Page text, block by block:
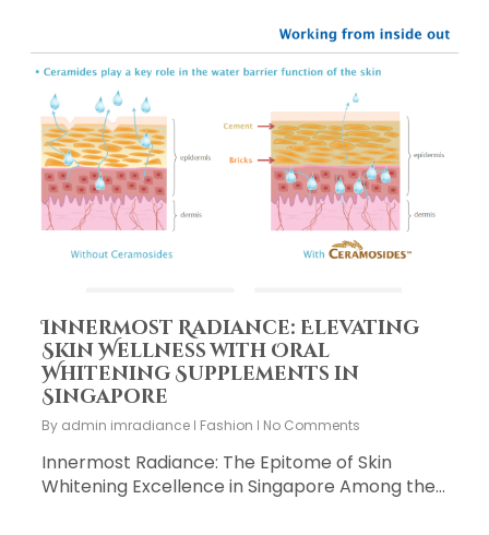
Innermost Radiance: Elevating
Skin Wellness with Oral
Whitening Supplements in
Singapore
By admin imradiance Fashion No Comments
Innermost Radiance: The Epitome of Skin
Whitening Excellence in Singapore Among the…